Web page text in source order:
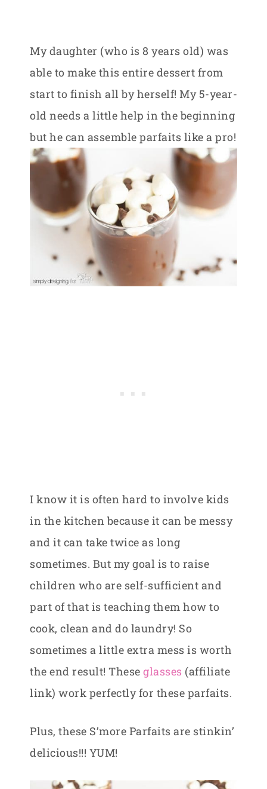
My daughter (who is 8 years old) was
able to make this entire dessert from
start to finish all by herself! My 5-year-
old needs a little help in the beginning
but he can assemble parfaits like a pro!
I know it is often hard to involve kids
in the kitchen because it can be messy
and it can take twice as long
sometimes. But my goal is to raise
children who are self-sufficient and
part of that is teaching them how to
cook, clean and do laundry! So
sometimes a little extra mess is worth
the end result! These glasses (affiliate
link) work perfectly for these parfaits.
Plus, these S’more Parfaits are stinkin’
delicious!!! YUM!